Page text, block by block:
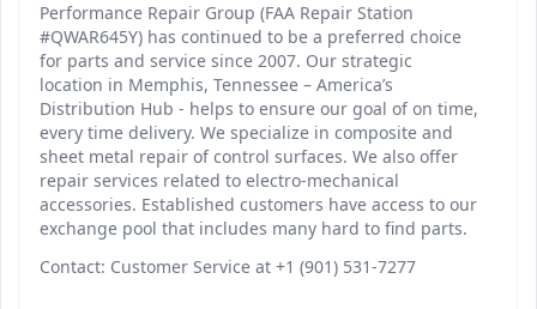
Performance Repair Group (FAA Repair Station
#QWAR645Y) has continued to be a preferred choice
for parts and service since 2007. Our strategic
location in Memphis, Tennessee – America’s
Distribution Hub - helps to ensure our goal of on time,
every time delivery. We specialize in composite and
sheet metal repair of control surfaces. We also offer
repair services related to electro-mechanical
accessories. Established customers have access to our
exchange pool that includes many hard to find parts.
Contact: Customer Service at +1 (901) 531-7277